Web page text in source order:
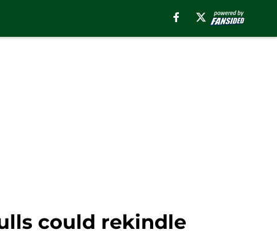
could rekindle